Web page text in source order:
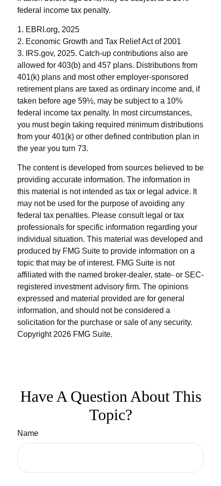
federal income tax penalty.
1. EBRI.org, 2025
2. Economic Growth and Tax Relief Act of 2001
3. IRS.gov, 2025. Catch-up contributions also are
allowed for 403(b) and 457 plans. Distributions from
401(k) plans and most other employer-sponsored
retirement plans are taxed as ordinary income and, if
taken before age 59½, may be subject to a 10%
federal income tax penalty. In most circumstances,
you must begin taking required minimum distributions
from your 401(k) or other defined contribution plan in
the year you turn 73.
The content is developed from sources believed to be
providing accurate information. The information in
this material is not intended as tax or legal advice. It
may not be used for the purpose of avoiding any
federal tax penalties. Please consult legal or tax
professionals for specific information regarding your
individual situation. This material was developed and
produced by FMG Suite to provide information on a
topic that may be of interest. FMG Suite is not
affiliated with the named broker-dealer, state- or SEC-
registered investment advisory firm. The opinions
expressed and material provided are for general
information, and should not be considered a
solicitation for the purchase or sale of any security.
Copyright 2026 FMG Suite.
Have A Question About This
Topic?
Name